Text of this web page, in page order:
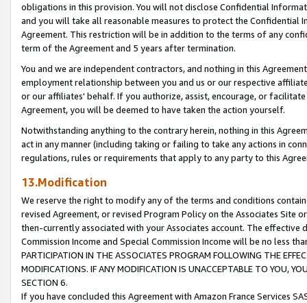
obligations in this provision. You will not disclose Confidential
and you will take all reasonable measures to protect the Confidential
Agreement. This restriction will be in addition to the terms of any
term of the Agreement and 5 years after termination.
You and we are independent contractors, and nothing in this
employment relationship between you and us or our respective
or our affiliates' behalf. If you authorize, assist, encourage, or
Agreement, you will be deemed to have taken the action yourself.
Notwithstanding anything to the contrary herein, nothing in this
act in any manner (including taking or failing to take any actions in
regulations, rules or requirements that apply to any party to this
13.Modification
We reserve the right to modify any of the terms and conditions
revised Agreement, or revised Program Policy on the Associates
then-currently associated with your Associates account. The
Commission Income and Special Commission Income will be no less
PARTICIPATION IN THE ASSOCIATES PROGRAM FOLLOWING THE
MODIFICATIONS. IF ANY MODIFICATION IS UNACCEPTABLE TO YOU,
SECTION 6.
If you have concluded this Agreement with Amazon France Services